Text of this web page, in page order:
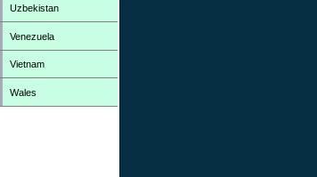
Uzbekistan
Venezuela
Vietnam
Wales